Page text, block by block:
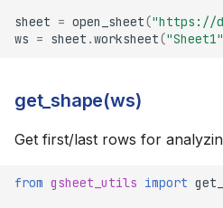
Data Export
sheet = open_sheet("https://
ws = sheet .worksheet("Sheet1"
get_shape(ws)
Get first/last rows for
from gsheet_utils import